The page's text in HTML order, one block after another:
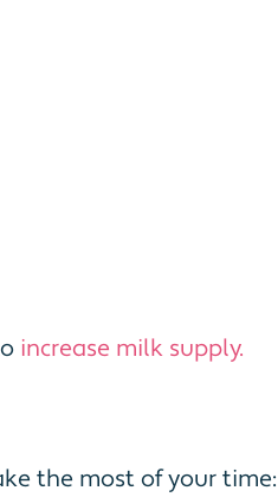
increase milk supply.
the most of your time: